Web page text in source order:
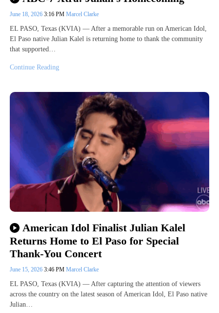
June 18, 2026 3:16 PM Marcel Clarke
EL PASO, Texas (KVIA) — After a memorable run on American Idol,
El Paso native Julian Kalel is returning home to thank the community
that supported…
Continue Reading
American Idol Finalist Julian Kalel
Returns Home to El Paso for Special
Thank-You Concert
June 15, 2026 3:46 PM Marcel Clarke
EL PASO, Texas (KVIA) — After capturing the attention of viewers
across the country on the latest season of American Idol, El Paso native
Julian…